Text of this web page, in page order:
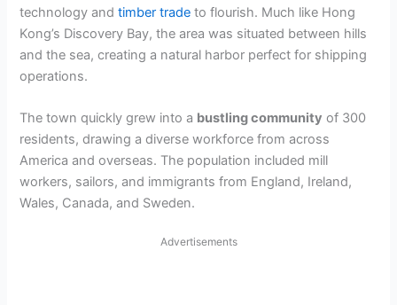
technology andtimber trade to flourish. Much like Hong
Kong’s Discovery Bay, the area was situated between hills
and the sea, creating a natural harbor perfect for shipping
operations.
The town quickly grew into a bustling community of 300
residents, drawing a diverse workforce from across
America and overseas. The population included mill
workers, sailors, and immigrants from England, Ireland,
Wales, Canada, and Sweden.
Advertisements